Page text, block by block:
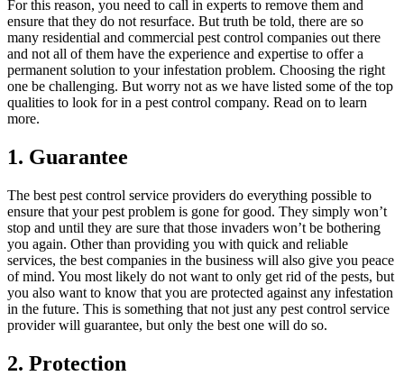
For this reason, you need to call in experts to remove them and
ensure that they do not resurface. But truth be told, there are so
many residential and commercial pest control companies out there
and not all of them have the experience and expertise to offer a
permanent solution to your infestation problem. Choosing the right
one be challenging. But worry not as we have listed some of the top
qualities to look for in a pest control company. Read on to learn
more.
1. Guarantee
The best pest control service providers do everything possible to
ensure that your pest problem is gone for good. They simply won’t
stop and until they are sure that those invaders won’t be bothering
you again. Other than providing you with quick and reliable
services, the best companies in the business will also give you peace
of mind. You most likely do not want to only get rid of the pests, but
you also want to know that you are protected against any infestation
in the future. This is something that not just any pest control service
provider will guarantee, but only the best one will do so.
2. Protection